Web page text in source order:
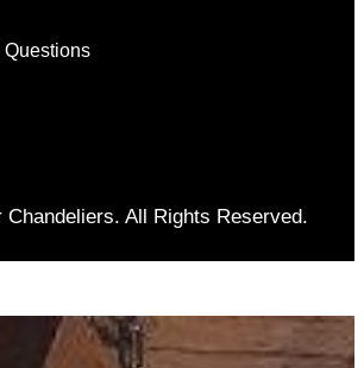
Questions
All Rights Reserved.